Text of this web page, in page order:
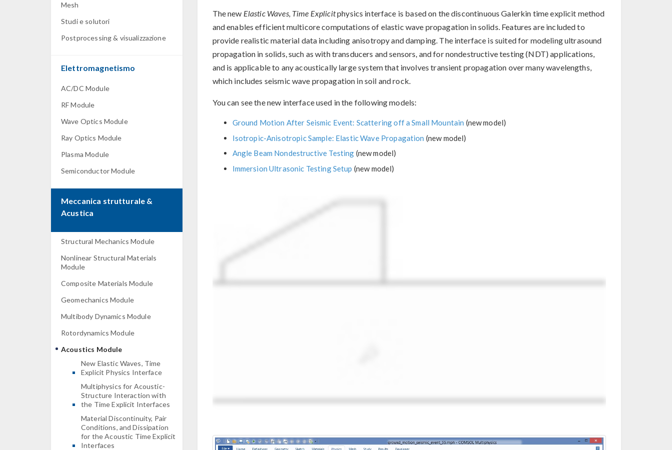
Mesh
Studi e solutori
Postprocessing & visualizzazione
Elettromagnetismo
AC/DC Module
RF Module
Wave Optics Module
Ray Optics Module
Plasma Module
Semiconductor Module
Meccanica strutturale &
Acustica
Structural Mechanics Module
Nonlinear Structural Materials
Module
Composite Materials Module
Geomechanics Module
Multibody Dynamics Module
Rotordynamics Module
Acoustics Module
New Elastic Waves, Time
Explicit Physics Interface
Multiphysics for Acoustic-
Structure Interaction with
the Time Explicit Interfaces
Material Discontinuity, Pair
Conditions, and Dissipation
for the Acoustic Time Explicit
Interfaces
The new Elastic Waves, Time Explicitphysics interface is based on the discontinuous Galerkin time explicit method
and enables efficient multicore computations of elastic wave propagation in solids. Features are included to
provide realistic material data including anisotropy and damping. The interface is suited for modeling ultrasound
propagation in solids, such as with transducers and sensors, and for nondestructive testing (NDT) applications,
and is applicable to any acoustically large system that involves transient propagation over many wavelengths,
which includes seismic wave propagation in soil and rock.
You can see the new interface used in the following models:
Ground Motion After Seismic Event: Scattering off a Small Mountain (new model)
Isotropic-Anisotropic Sample: Elastic Wave Propagation (new model)
Angle Beam Nondestructive Testing (new model)
Immersion Ultrasonic Testing Setup (new model)